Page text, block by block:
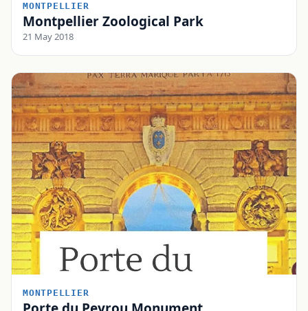
MONTPELLIER
Montpellier Zoological Park
21 May 2018
MONTPELLIER